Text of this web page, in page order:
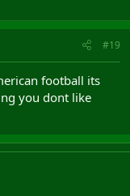
#19
football its
you dont like